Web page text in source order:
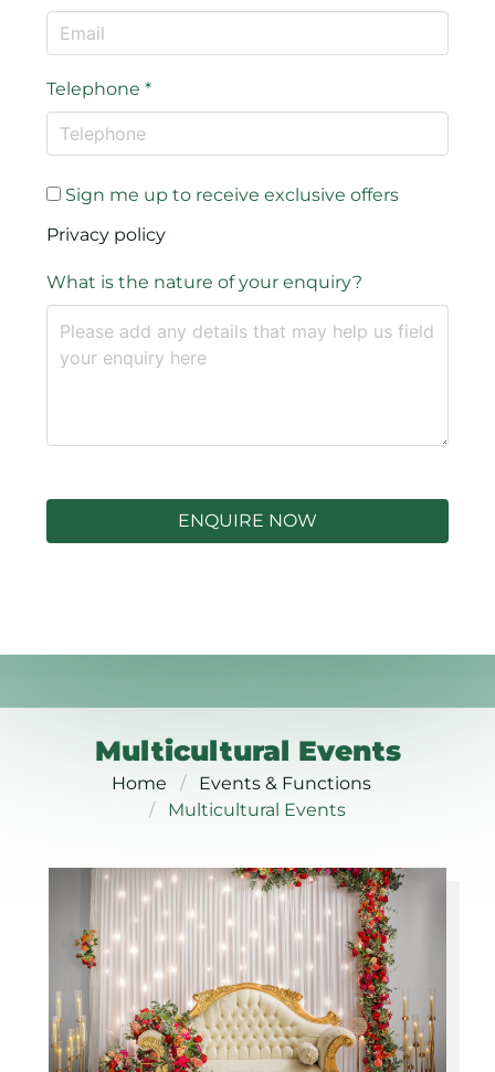
Telephone*
Sign me up to receive exclusive offers
Privacy policy
What is the nature of your enquiry?
ENQUIRE NOW
Multicultural Events
Home
Events & Functions
Multicultural Events